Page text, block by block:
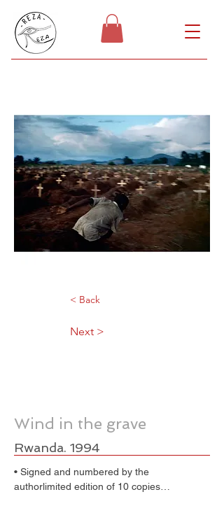
< Back
Next >
Wind in the grave
Rwanda. 1994
• Signed and numbered by the
authorlimited edition of 10 copies…